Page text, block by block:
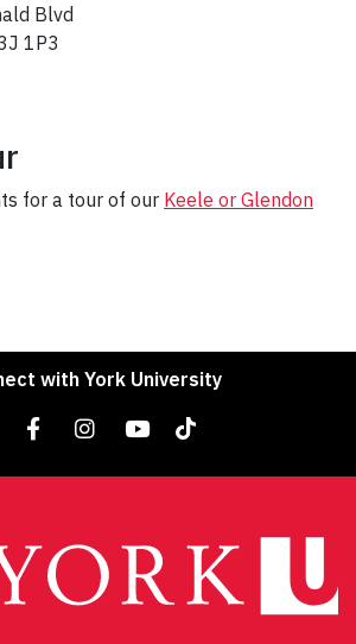
Blvd
1P3
for a tour of our Keele or Glendon
with York University